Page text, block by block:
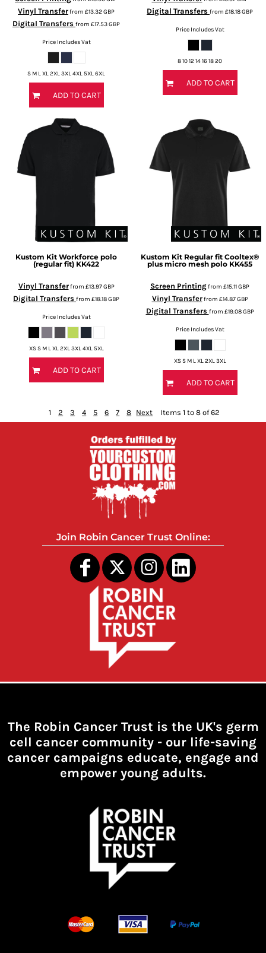
Vinyl Transferfrom £13.32GBP
Digital Transfers from £17.53GBP
Price Includes Vat
S M L XL 2XL 3XL 4XL 5XL 6XL
ADD TO CART
Digital Transfers from £18.18GBP
Price Includes Vat
8 10 12 14 16 18 20
ADD TO CART
Kustom Kit Workforce polo
(regular fit) KK422
Vinyl Transferfrom £13.97GBP
Digital Transfers from £18.18GBP
Price Includes Vat
XS S M L XL 2XL 3XL 4XL 5XL
ADD TO CART
Kustom Kit Regular fit Cooltex®
plus micro mesh polo KK455
Screen Printingfrom £15.11GBP
Vinyl Transferfrom £14.87GBP
Digital Transfers from £19.08GBP
Price Includes Vat
XS S M L XL 2XL 3XL
ADD TO CART
1 2 3 4 5 6 7 8 Next Items 1 to 8 of 62
Join Robin Cancer Trust Online:
The Robin Cancer Trust is the UK's germ
cell cancer community - our life-saving
cancer campaigns educate, engage and
empower young adults.